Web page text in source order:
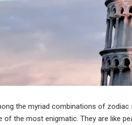
the myriad combinations of zodiac
of the most enigmatic. They are like